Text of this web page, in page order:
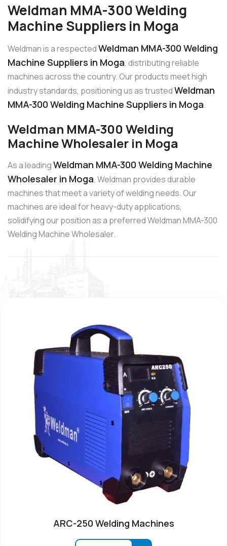
Weldman MMA-300 Welding
Machine Suppliers in Moga
Weldman is a respectedWeldman MMA-300 Welding
Machine Suppliers in Moga, distributing reliable
machines across the country. Our products meet high
industry standards, positioning us as trustedWeldman
MMA-300 Welding Machine Suppliers in Moga.
Weldman MMA-300 Welding
Machine Wholesaler in Moga
As a leadingWeldman MMA-300 Welding Machine
Wholesaler in Moga, Weldman provides durable
machines that meet a variety of welding needs. Our
machines are ideal for heavy-duty applications,
solidifying our position as a preferred Weldman MMA-300
Welding Machine Wholesaler.
ARC-250 Welding Machines